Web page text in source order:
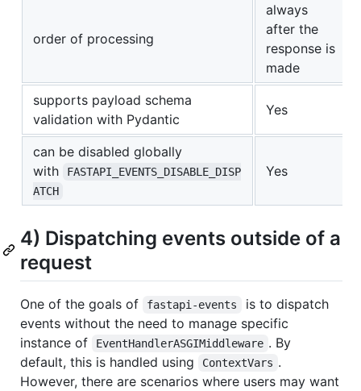
order of processing
always
after the
response is
made
supports payload schema
validation with Pydantic
Yes
can be disabled globally
with
FASTAPI_EVENTS_DISABLE_DISP
ATCH
Yes
4) Dispatching events outside of a
request
One of the goals of fastapi-events
is to dispatch
events without the need to manage specific
instance of
EventHandlerASGIMiddleware . By
default, this is handled using
ContextVars .
However, there are scenarios where users may want